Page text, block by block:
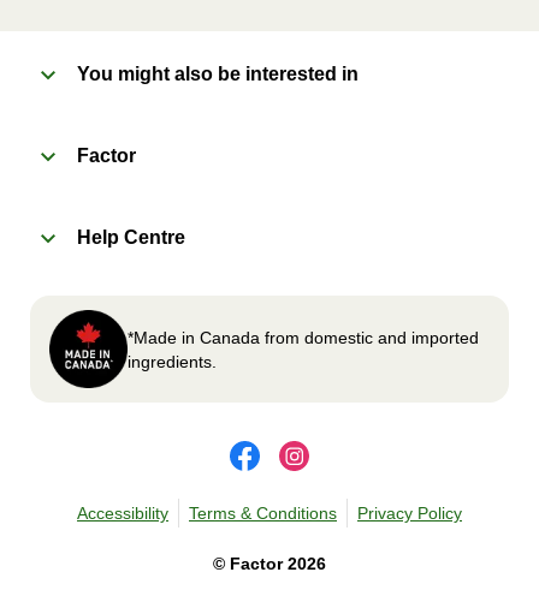
applicable)
Carefully remove meal, let cool, plate and
enjoy!
You might also be interested in
Factor
Help Centre
*Made in Canada from domestic and imported
ingredients.
© Factor 2026
Accessibility Terms & Conditions Privacy Policy